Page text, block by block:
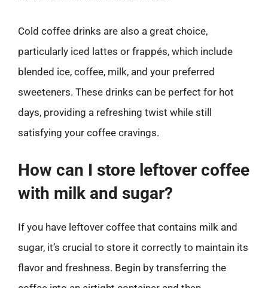
Cold coffee drinks are also a great choice,
particularly iced lattes or frappés, which include
blended ice, coffee, milk, and your preferred
sweeteners. These drinks can be perfect for hot
days, providing a refreshing twist while still
satisfying your coffee cravings.
How can I store leftover coffee
with milk and sugar?
If you have leftover coffee that contains milk and
sugar, it’s crucial to store it correctly to maintain its
flavor and freshness. Begin by transferring the